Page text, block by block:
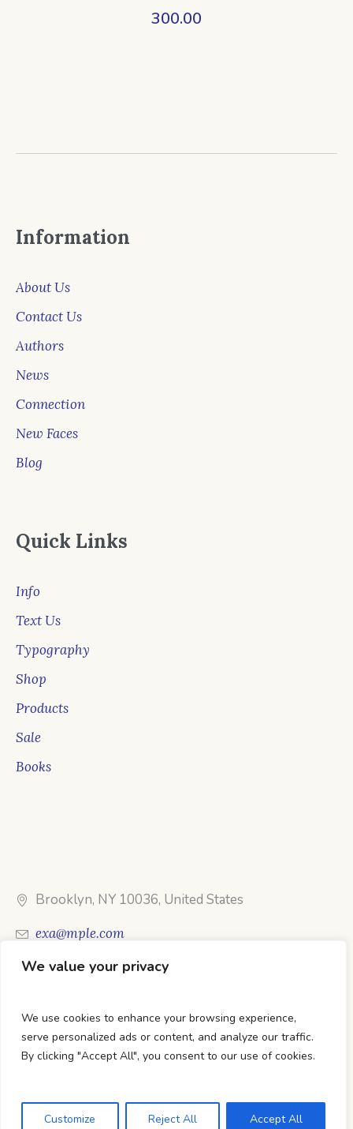
We value your privacy
We use cookies to enhance your browsing experience,
serve personalized ads or content, and analyze our traffic.
By clicking "Accept All", you consent to our use of cookies.
Customize Reject All Accept All
300.00
Information
About Us
Contact Us
Authors
News
Connection
New Faces
Blog
Quick Links
Info
Text Us
Typography
Shop
Products
Sale
Books
Brooklyn, NY 10036, United States
exa@mple.com
Call Us: 1-800-123-1234